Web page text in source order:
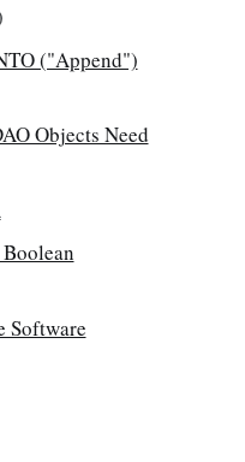
("Append")
Objects Need
Software